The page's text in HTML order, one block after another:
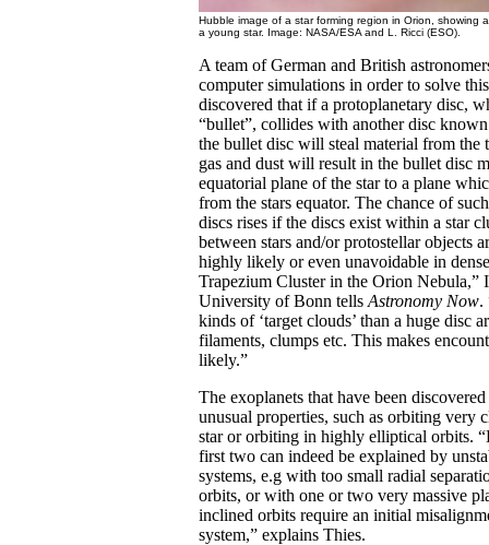
Hubble image of a star forming region in Orion, showing
a young star. Image: NASA/ESA and L. Ricci (ESO).
A team of German and British
computer simulations in order to solve
discovered that if a protoplanetary disc,
“bullet”, collides with another disc known
the bullet disc will steal material from the
gas and dust will result in the bullet disc
equatorial plane of the star to a plane
from the stars equator. The chance of
discs rises if the discs exist within a star
between stars and/or protostellar objects
highly likely or even unavoidable in
Trapezium Cluster in the Orion Nebula,”
University of Bonn tells Astronomy Now.
kinds of ‘target clouds’ than a huge disc
filaments, clumps etc. This makes
likely.”
The exoplanets that have been
unusual properties, such as orbiting very
star or orbiting in highly elliptical orbits.
first two can indeed be explained by
systems, e.g with too small radial
orbits, or with one or two very massive
inclined orbits require an initial
system,” explains Thies.